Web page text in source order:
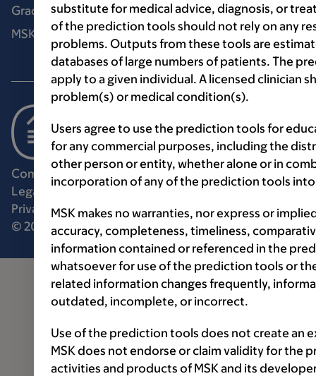
Graduate medical education
MSK Library
Communication preferences Cookie preferences
Legal disclaimer
Accessibility statement
Privacy policyPrice transparency Public notices
© 2026 Memorial Sloan Kettering Cancer Center
substitute for medical advice, diagnosis, or
of the prediction tools should not rely on any
problems. Outputs from these tools are
databases of large numbers of patients. The
apply to a given individual. A licensed clinician
problem(s) or medical condition(s).
Users agree to use the prediction tools for
for any commercial purposes, including the
other person or entity, whether alone or in
incorporation of any of the prediction tools
MSK makes no warranties, nor express or
accuracy, completeness, timeliness,
information contained or referenced in the
whatsoever for use of the prediction tools or
related information changes frequently,
outdated, incomplete, or incorrect.
Use of the prediction tools does not create an
MSK does not endorse or claim validity for the
activities and products of MSK and its